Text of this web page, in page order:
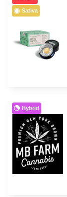
Sativa
Hybrid